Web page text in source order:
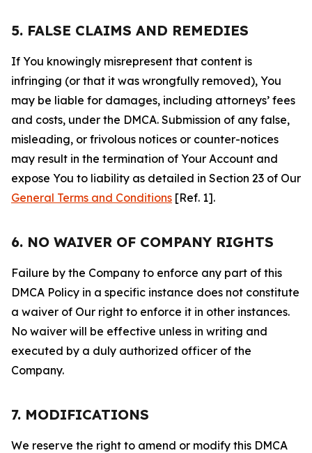
5. FALSE CLAIMS AND REMEDIES
If You knowingly misrepresent that content is
infringing (or that it was wrongfully removed), You
may be liable for damages, including attorneys’ fees
and costs, under the DMCA. Submission of any false,
misleading, or frivolous notices or counter-notices
may result in the termination of Your Account and
expose You to liability as detailed in Section 23 of Our
General Terms and Conditions [Ref. 1].
6. NO WAIVER OF COMPANY RIGHTS
Failure by the Company to enforce any part of this
DMCA Policy in a specific instance does not constitute
a waiver of Our right to enforce it in other instances.
No waiver will be effective unless in writing and
executed by a duly authorized officer of the
Company.
7. MODIFICATIONS
We reserve the right to amend or modify this DMCA